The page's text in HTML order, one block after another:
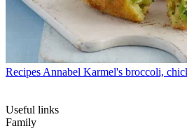
Recipes Annabel Karmel's broccoli,
Useful links
Family